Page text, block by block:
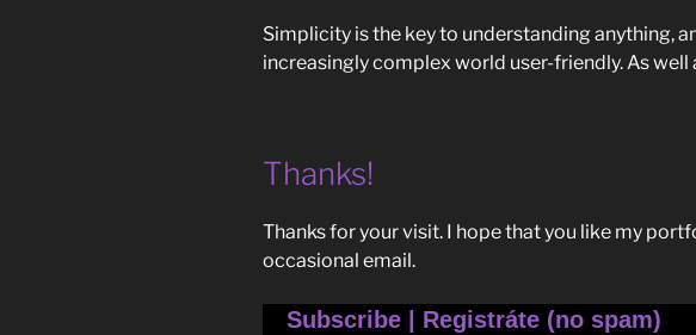
Simplicity is the key to understanding anything,
increasingly complex world user-friendly. As
Thanks!
Thanks for your visit. I hope that you like my
occasional email.
Subscribe | Registráte (no spam)